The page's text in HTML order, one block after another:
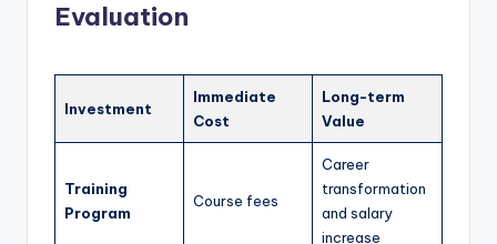
Evaluation
Investment
Immediate
Cost
Long-term
Value
Training
Program
Course fees
Career
transformation
and salary
increase